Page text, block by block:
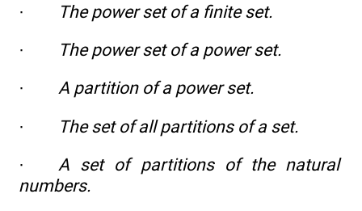
·
The power set of a finite set.
·
The power set of a power set.
· A partition of a power set.
·
The set of all partitions of a set.
· A set of partitions of the natural
numbers.